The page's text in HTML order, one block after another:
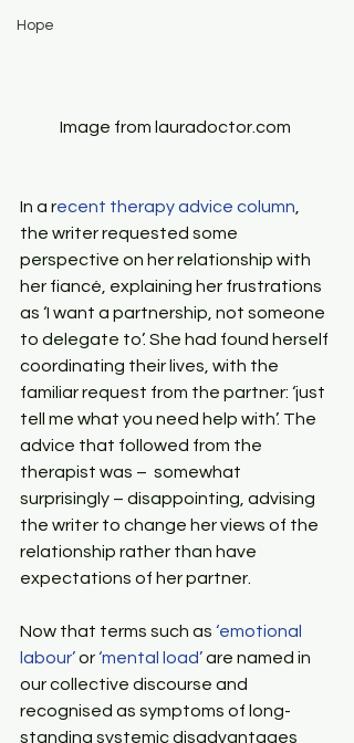
Hope
Image from lauradoctor.com
In a recent therapy advice column,
the writer requested some
perspective on her relationship with
her fiancé, explaining her frustrations
as ‘I want a partnership, not someone
to delegate to’. She had found herself
coordinating their lives, with the
familiar request from the partner: ‘just
tell me what you need help with’. The
advice that followed from the
therapist was –  somewhat
surprisingly – disappointing, advising
the writer to change her views of the
relationship rather than have
expectations of her partner.
Now that terms such as ‘emotional
labour’ or ‘mental load’ are named in
our collective discourse and
recognised as symptoms of long-
standing systemic disadvantages